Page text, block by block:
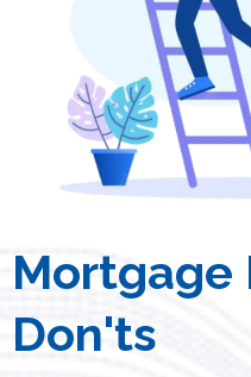
Mortgage
Don'ts